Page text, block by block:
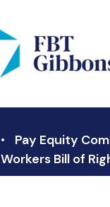
Pay Equity
Workers Bill of